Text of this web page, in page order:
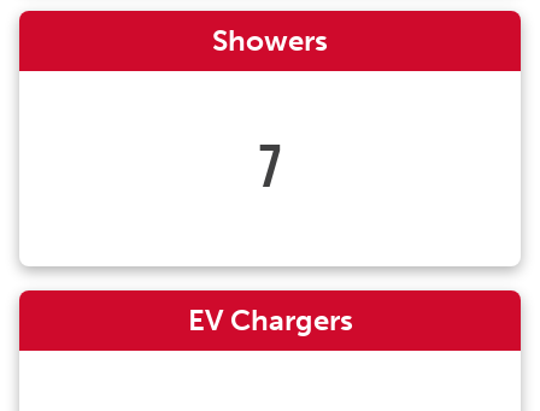
Showers
7
EV Chargers